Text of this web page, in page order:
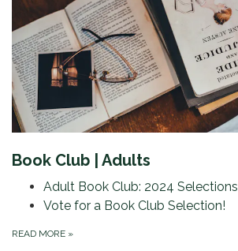
Book Club | Adults
Adult Book Club: 2024 Selections
Vote for a Book Club Selection!
READ MORE »